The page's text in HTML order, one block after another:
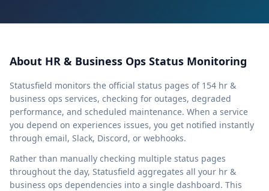
About HR & Business Ops Status Monitoring
Statusfield monitors the official status pages of 154 hr &
business ops services, checking for outages, degraded
performance, and scheduled maintenance. When a service
you depend on experiences issues, you get notified instantly
through email, Slack, Discord, or webhooks.
Rather than manually checking multiple status pages
throughout the day, Statusfield aggregates all your hr &
business ops dependencies into a single dashboard. This